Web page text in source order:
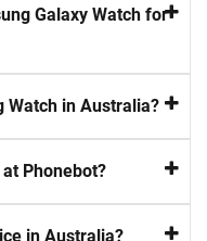
Galaxy Watch for
Watch in Australia?
Phonebot?
in Australia?